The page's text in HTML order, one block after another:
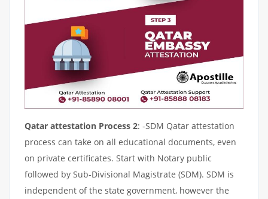
Qatar attestation Process 2: -SDM Qatar attestation
process can take on all educational documents, even
on private certificates. Start with Notary public
followed by Sub-Divisional Magistrate (SDM). SDM is
independent of the state government, however the